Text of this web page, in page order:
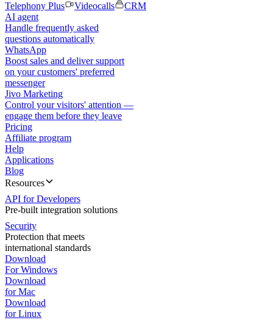
Telephony Plus
Videocalls
CRM
AI agent
Handle frequently asked
questions automatically
WhatsApp
Boost sales and deliver support
on your customers' preferred
messenger
Jivo Marketing
Control your visitors' attention —
engage them before they leave
Pricing
Affiliate program
Help
Applications
Blog
Resources
API for Developers
Pre-built integration solutions
Security
Protection that meets
international standards
Download
For Windows
Download
for Mac
Download
for Linux